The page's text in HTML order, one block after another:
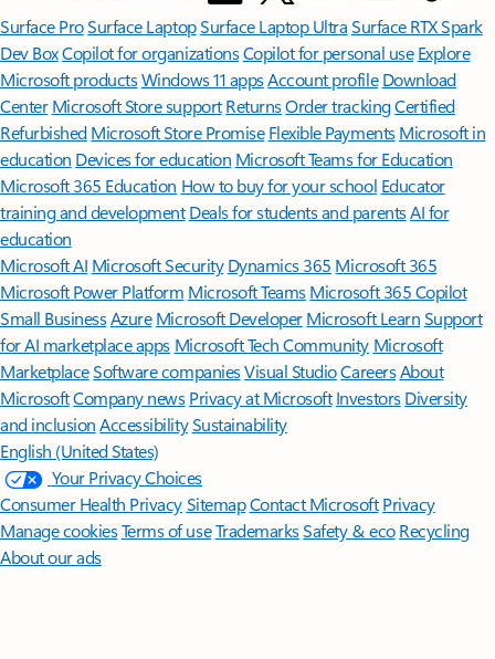
Surface ProSurface LaptopSurface Laptop UltraSurface RTX Spark
Dev BoxCopilot for organizationsCopilot for personal use Explore
Microsoft productsWindows 11 appsAccount profile Download
Center Microsoft Store support ReturnsOrder trackingCertified
Refurbished Microsoft Store Promise Flexible Payments Microsoft in
education Devices for education Microsoft Teams for Education
Microsoft 365 Education How to buy for your school Educator
training and development Deals for students and parentsAI for
education
Microsoft AI Microsoft Security Dynamics 365 Microsoft 365
Microsoft Power Platform Microsoft TeamsMicrosoft 365 Copilot
Small BusinessAzure Microsoft DeveloperMicrosoft LearnSupport
for AI marketplace apps Microsoft Tech Community Microsoft
MarketplaceSoftware companiesVisual StudioCareersAbout
MicrosoftCompany news Privacy at Microsoft Investors Diversity
and inclusion AccessibilitySustainability
English (United States)
Your Privacy Choices
Consumer Health PrivacySitemapContact Microsoft Privacy
Manage cookiesTerms of useTrademarksSafety & eco Recycling
About our ads